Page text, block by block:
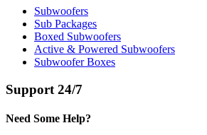
Subwoofers
Sub Packages
Boxed Subwoofers
Active & Powered Subwoofers
Subwoofer Boxes
Support 24/7
Need Some Help?